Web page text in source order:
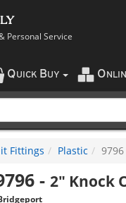
Personal Service
QUICK BUY O
Fittings Plastic 9796
- 2" Knock